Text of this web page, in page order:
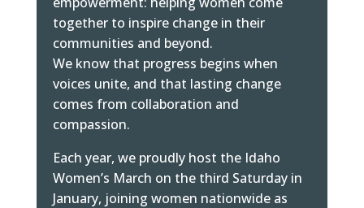
together to inspire change in their
communities and beyond.
We know that progress begins when
voices unite, and that lasting change
comes from collaboration and
compassion.
Each year, we proudly host the Idaho
Women’s March on the third Saturday in
January, joining women nationwide as